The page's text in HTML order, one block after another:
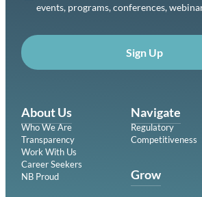
events, programs, conferences,
Sign Up
Navigate
Regulatory
Competitiveness
Grow
About Us
Who We Are
Transparency
Work With Us
Career Seekers
NB Proud